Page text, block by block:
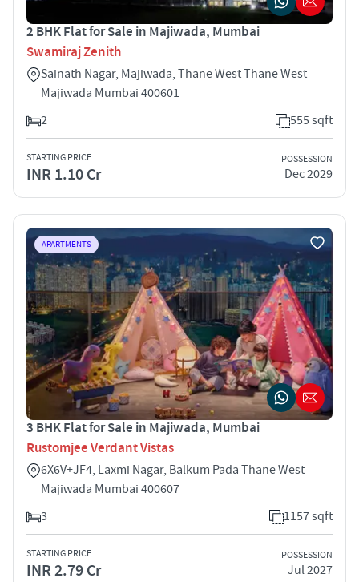
2 BHK Flat for Sale in Majiwada, Mumbai
Swamiraj Zenith
Sainath Nagar, Majiwada, Thane West Thane West
Majiwada Mumbai 400601
2
555 sqft
STARTING PRICE
INR 1.10 Cr
POSSESSION
Dec 2029
APARTMENTS
3 BHK Flat for Sale in Majiwada, Mumbai
Rustomjee Verdant Vistas
6X6V+JF4, Laxmi Nagar, Balkum Pada Thane West
Majiwada Mumbai 400607
3
1157 sqft
STARTING PRICE
INR 2.79 Cr
POSSESSION
Jul 2027